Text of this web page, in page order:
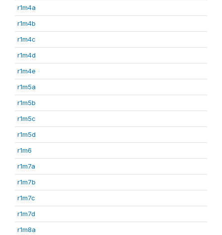
r1m4a
r1m4b
r1m4c
r1m4d
r1m4e
r1m5a
r1m5b
r1m5c
r1m5d
r1m6
r1m7a
r1m7b
r1m7c
r1m7d
r1m8a